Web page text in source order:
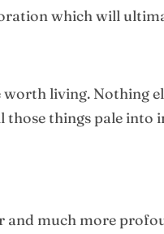
which will
worth living. Nothing
those things pale into
and much more